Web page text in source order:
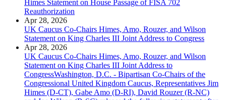
Himes Statement on House Passage of FISA 702
Reauthorization
Apr 28, 2026
UK Caucus Co-Chairs Himes, Amo, Rouzer, and Wilson
Statement on King Charles III Joint Address to Congress
Apr 28, 2026
UK Caucus Co-Chairs Himes, Amo, Rouzer, and Wilson
Statement on King Charles III Joint Address to
CongressWashington, D.C. - Bipartisan Co-Chairs of the
Congressional United Kingdom Caucus, Representatives Jim
Himes (D-CT), Gabe Amo (D-RI), David Rouzer (R-NC)